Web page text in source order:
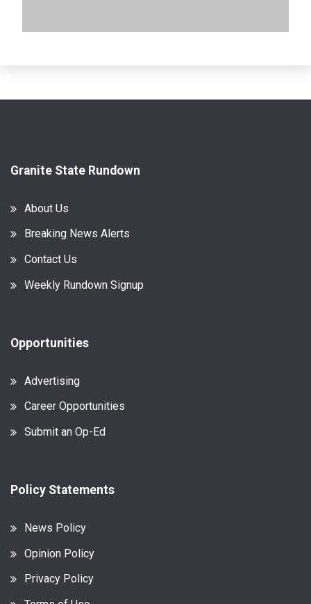
Granite State Rundown
About Us
Breaking News Alerts
Contact Us
Weekly Rundown Signup
Opportunities
Advertising
Career Opportunities
Submit an Op-Ed
Policy Statements
News Policy
Opinion Policy
Privacy Policy